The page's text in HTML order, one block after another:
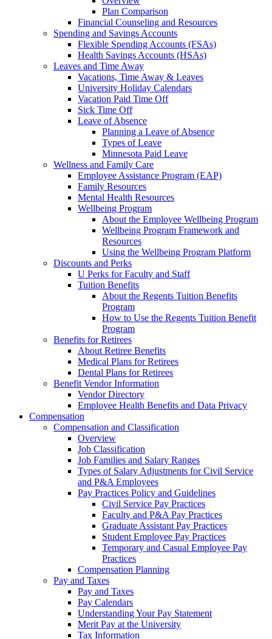
Plan Comparison
Financial Counseling and Resources
Spending and Savings Accounts
Flexible Spending Accounts (FSAs)
Health Savings Accounts (HSAs)
Leaves and Time Away
Vacations, Time Away & Leaves
University Holiday Calendars
Vacation Paid Time Off
Sick Time Off
Leave of Absence
Planning a Leave of Absence
Types of Leave
Minnesota Paid Leave
Wellness and Family Care
Employee Assistance Program (EAP)
Family Resources
Mental Health Resources
Wellbeing Program
About the Employee Wellbeing Program
Wellbeing Program Framework and
Resources
Using the Wellbeing Program Platform
Discounts and Perks
U Perks for Faculty and Staff
Tuition Benefits
About the Regents Tuition Benefits
Program
How to Use the Regents Tuition Benefit
Program
Benefits for Retirees
About Retiree Benefits
Medical Plans for Retirees
Dental Plans for Retirees
Benefit Vendor Information
Vendor Directory
Employee Health Benefits and Data Privacy
Compensation
Compensation and Classification
Overview
Job Classification
Job Families and Salary Ranges
Types of Salary Adjustments for Civil Service
and P&A Employees
Pay Practices Policy and Guidelines
Civil Service Pay Practices
Faculty and P&A Pay Practices
Graduate Assistant Pay Practices
Student Employee Pay Practices
Temporary and Casual Employee Pay
Practices
Compensation Planning
Pay and Taxes
Pay and Taxes
Pay Calendars
Understanding Your Pay Statement
Merit Pay at the University
Tax Information